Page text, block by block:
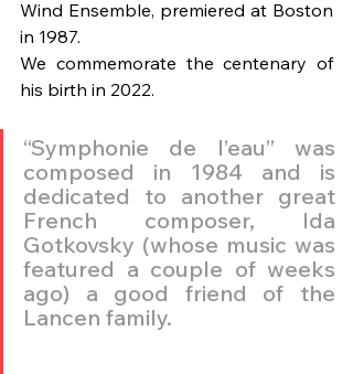
Wind Ensemble, premiered at Boston
in 1987.
We commemorate the centenary of
his birth in 2022.
“Symphonie de l’eau” was
composed in 1984 and is
dedicated to another great
French composer, Ida
Gotkovsky (whose music was
featured a couple of weeks
ago) a good friend of the
Lancen family.